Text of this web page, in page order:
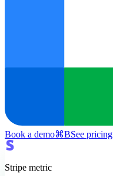
Book a demo⌘BSee pricing
Stripe metric